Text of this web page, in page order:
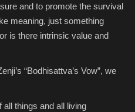
and to promote the survival
meaning, just something
is there intrinsic value and
“Bodhisattva’s Vow”, we
all things and all living